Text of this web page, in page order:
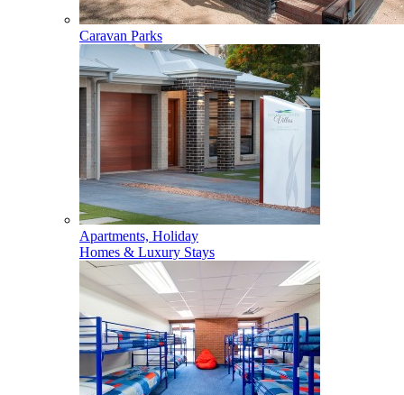
Caravan Parks
Apartments, Holiday
Homes & Luxury Stays